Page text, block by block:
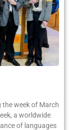
the week of March
a worldwide
of languages